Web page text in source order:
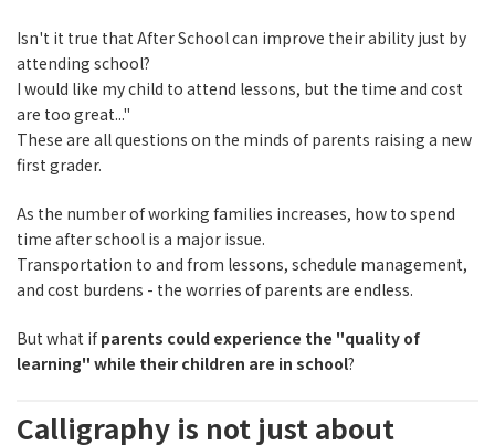
Isn't it true that After School can improve their ability just by
attending school?
I would like my child to attend lessons, but the time and cost
are too great..."
These are all questions on the minds of parents raising a new
first grader.
As the number of working families increases, how to spend
time after school is a major issue.
Transportation to and from lessons, schedule management,
and cost burdens - the worries of parents are endless.
But what ifparents could experience the "quality of
learning" while their children are in school?
Calligraphy is not just about